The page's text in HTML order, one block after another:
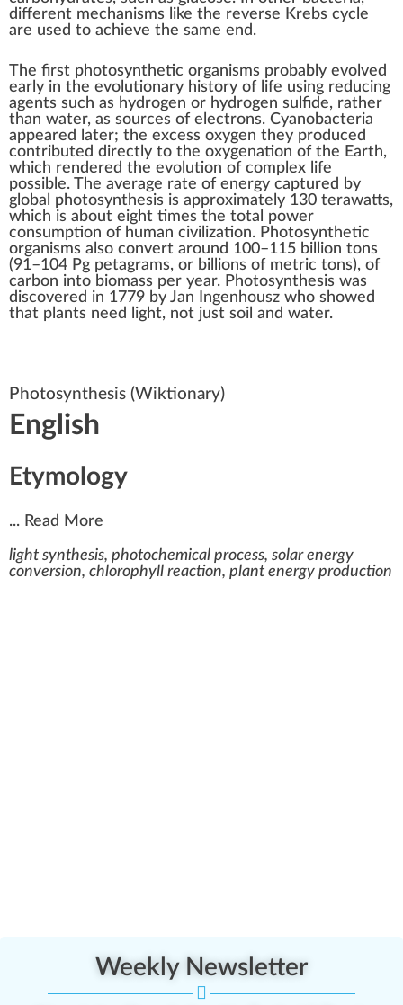
different mechanisms like the reverse Krebs cycle
are used to achieve the same end.
The first photosynthetic organisms probably evolved
early in the evolutionary history of life using reducing
agents such as hydrogen or hydrogen sulfide, rather
than water, as sources of electrons. Cyanobacteria
appeared later; the excess oxygen they produced
contributed directly to the oxygenation of the Earth,
which rendered the evolution of complex life
possible. The average rate of energy captured by
global photosynthesis is approximately 130 terawatts,
which is about eight times the total power
consumption of human civilization. Photosynthetic
organisms also convert around 100–115 billion tons
(91–104 Pg petagrams, or billions of metric tons), of
carbon into biomass per year. Photosynthesis was
discovered in 1779 by Jan Ingenhousz who showed
that plants need light, not just soil and water.
Photosynthesis (Wiktionary)
English
Etymology
... Read More
light synthesis, photochemical process, solar energy
conversion, chlorophyll reaction, plant energy production
Weekly Newsletter